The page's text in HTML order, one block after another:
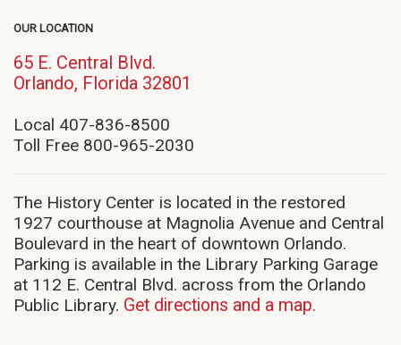
OUR LOCATION
65 E. Central Blvd.
Orlando, Florida 32801
window)
Local 407-836-8500
Toll Free 800-965-2030
The History Center is located in the restored
1927 courthouse at Magnolia Avenue and Central
Boulevard in the heart of downtown Orlando.
Parking is available in the Library Parking Garage
at 112 E. Central Blvd. across from the Orlando
Public Library. Get directions and a map.